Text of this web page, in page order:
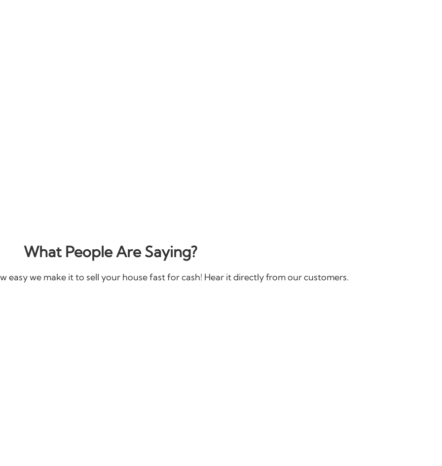
What People Are Saying?
easy we make it to sell your house fast for cash! Hear it directly from our customers.